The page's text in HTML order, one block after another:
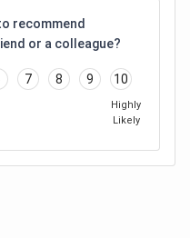
recommend
or a colleague?
7 8 9 10
Highly
Likely